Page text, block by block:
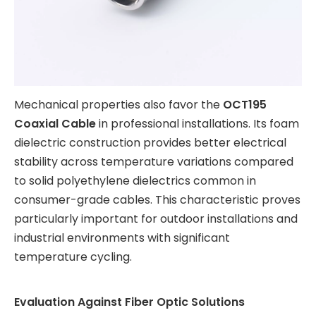
Mechanical properties also favor the OCT195
Coaxial Cablein professional installations. Its foam
dielectric construction provides better electrical
stability across temperature variations compared
to solid polyethylene dielectrics common in
consumer-grade cables. This characteristic proves
particularly important for outdoor installations and
industrial environments with significant
temperature cycling.
Evaluation Against Fiber Optic Solutions